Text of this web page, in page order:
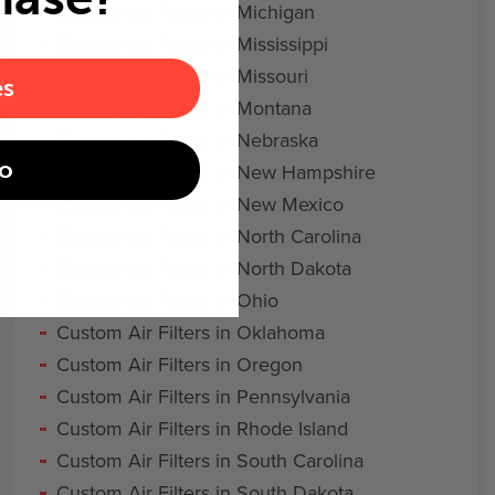
Custom Air Filters in Michigan
Custom Air Filters in Mississippi
Custom Air Filters in Missouri
Custom Air Filters in Montana
Custom Air Filters in Nebraska
Custom Air Filters in New Hampshire
Custom Air Filters in New Mexico
Custom Air Filters in North Carolina
Custom Air Filters in North Dakota
Custom Air Filters in Ohio
Custom Air Filters in Oklahoma
Custom Air Filters in Oregon
Custom Air Filters in Pennsylvania
Custom Air Filters in Rhode Island
Custom Air Filters in South Carolina